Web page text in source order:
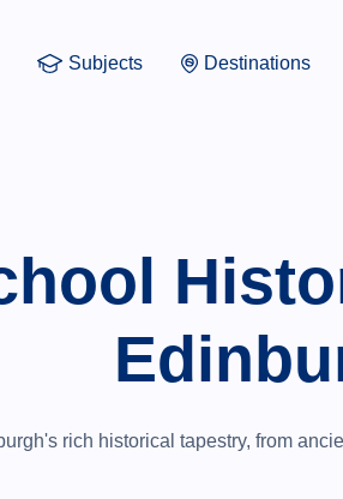
Subjects Destinations
rich historical tapestry, from